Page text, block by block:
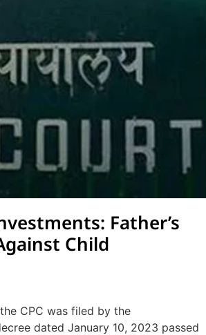
Father’s
Child
CPC was filed by the
dated January 10, 2023 passed